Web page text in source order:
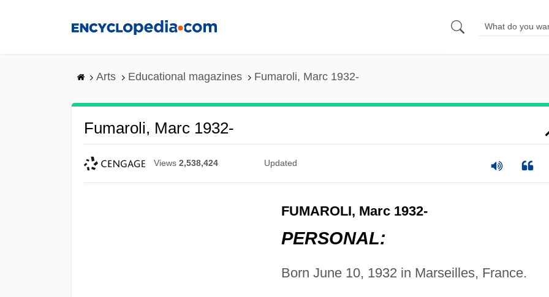
Arts Educational magazines Fumaroli, Marc 1932-
Fumaroli, Marc 1932-
Views 2,538,424 Updated
FUMAROLI, Marc 1932-
PERSONAL:
Born June 10, 1932 in Marseilles, France.